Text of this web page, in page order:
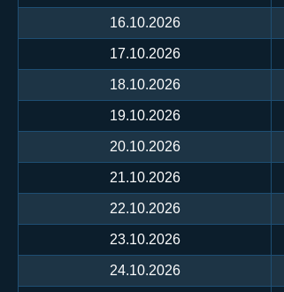
16.10.2026
17.10.2026
18.10.2026
19.10.2026
20.10.2026
21.10.2026
22.10.2026
23.10.2026
24.10.2026